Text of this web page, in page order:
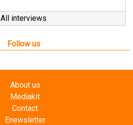
All interviews
Follow us
About us
Mediakit
Contact
Enewsletter